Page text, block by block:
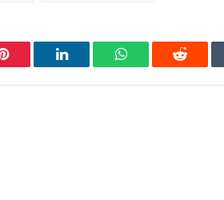
Pinterest LinkedIn WhatsAppReddit